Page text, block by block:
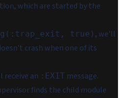
which are started by the
true) , we'll
crash when one of its
receive an :EXIT message.
finds the child module